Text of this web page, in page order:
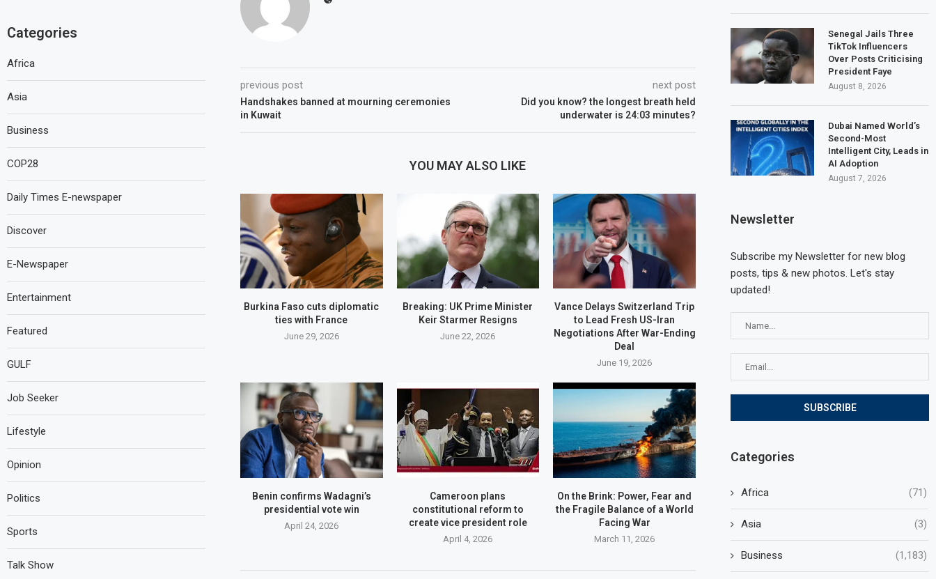
previous post
Handshakes banned at mourning ceremonies
in Kuwait
next post
Did you know? the longest breath held
underwater is 24:03 minutes?
YOU MAY ALSO LIKE
Burkina Faso cuts diplomatic
ties with France
June 29, 2026
Breaking: UK Prime Minister
Keir Starmer Resigns
June 22, 2026
Vance Delays Switzerland Trip
to Lead Fresh US-Iran
Negotiations After War-Ending
Deal
June 19, 2026
Benin confirms Wadagni’s
presidential vote win
April 24, 2026
Cameroon plans
constitutional reform to
create vice president role
April 4, 2026
On the Brink: Power, Fear and
the Fragile Balance of a World
Facing War
March 11, 2026
Senegal Jails Three
TikTok Influencers
Over Posts Criticising
President Faye
August 8, 2026
Dubai Named World’s
Second-Most
Intelligent City, Leads in
AI Adoption
August 7, 2026
Newsletter
Subscribe my Newsletter for new blog
posts, tips & new photos. Let's stay
updated!
Categories
Africa (71)
Asia (3)
Business (1,183)
Categories
Africa
Asia
Business
COP28
Daily Times E-newspaper
Discover
E-Newspaper
Entertainment
Featured
GULF
Job Seeker
Lifestyle
Opinion
Politics
Sports
Talk Show